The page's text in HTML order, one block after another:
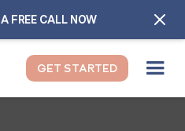
FREE CALL NOW
GET STARTED